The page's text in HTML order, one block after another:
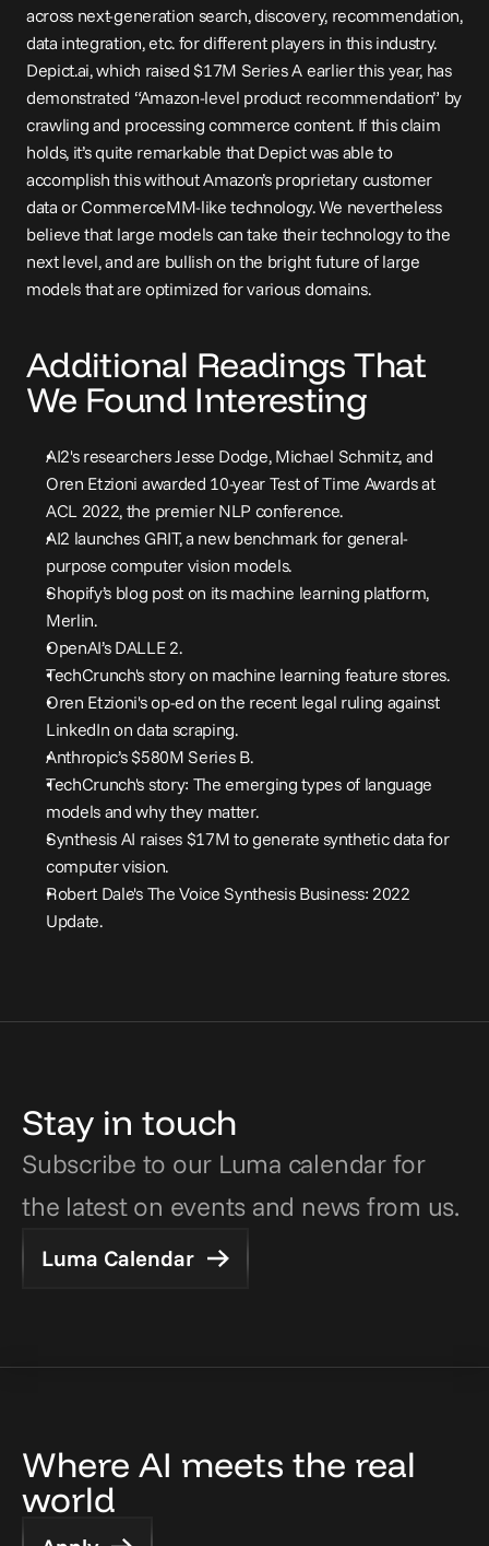
across next-generation search, discovery, recommendation,
data integration, etc. for different players in this industry.
Depict.ai, which raised $17M Series A earlier this year, has
demonstrated “Amazon-level product recommendation” by
crawling and processing commerce content. If this claim
holds, it’s quite remarkable that Depict was able to
accomplish this without Amazon’s proprietary customer
data or CommerceMM-like technology. We nevertheless
believe that large models can take their technology to the
next level, and are bullish on the bright future of large
models that are optimized for various domains.
Additional Readings That
We Found Interesting
AI2's researchers Jesse Dodge, Michael Schmitz, and
Oren Etzioni awarded 10-year Test of Time Awards at
ACL 2022, the premier NLP conference.
AI2 launches GRIT, a new benchmark for general-
purpose computer vision models.
Shopify’s blog post on its machine learning platform,
Merlin.
OpenAI’s DALLE 2.
TechCrunch's story on machine learning feature stores.
Oren Etzioni's op-ed on the recent legal ruling against
LinkedIn on data scraping.
Anthropic’s $580M Series B.
TechCrunch's story: The emerging types of language
models and why they matter.
Synthesis AI raises $17M to generate synthetic data for
computer vision.
Robert Dale's The Voice Synthesis Business: 2022
Update.
Stay in touch
Subscribe to our Luma calendar for
the latest on events and news from us.
Luma Calendar
Where AI meets the real
world